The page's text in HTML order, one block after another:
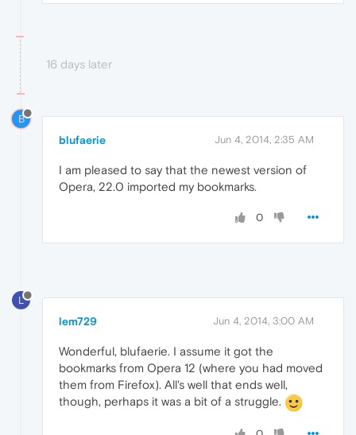
16 days later
B
blufaerie Jun 4, 2014, 2:35 AM
I am pleased to say that the newest version of
Opera, 22.0 imported my bookmarks.
0
L
lem729 Jun 4, 2014, 3:00 AM
Wonderful, blufaerie. I assume it got the
bookmarks from Opera 12 (where you had moved
them from Firefox). All's well that ends well,
though, perhaps it was a bit of a struggle.